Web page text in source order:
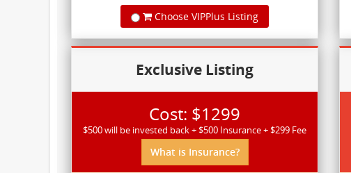
Choose VIPPlus Listing
Exclusive Listing
Cost: $1299
$500 will be invested back + $500 Insurance + $299 Fee
What is Insurance?